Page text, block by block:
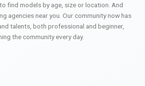
find models by age, size or location. And
agencies near you. Our community now has
talents, both professional and beginner,
the community every day.